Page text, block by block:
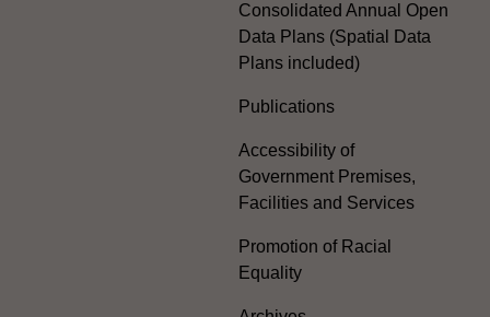
Consolidated Annual Open
Data Plans (Spatial Data
Plans included)
Publications
Accessibility of
Government Premises,
Facilities and Services
Promotion of Racial
Equality